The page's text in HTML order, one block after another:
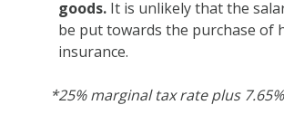
goods. It is unlikely that the
be put towards the purchase of
insurance.
*25% marginal tax rate plus 7.65%